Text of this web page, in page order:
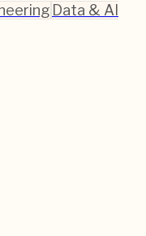
Data & AI